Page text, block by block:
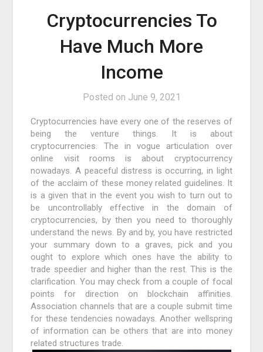
Cryptocurrencies To
Have Much More
Income
Posted on June 9, 2021
Cryptocurrencies have every one of the reserves of
being the venture things. It is about
cryptocurrencies. The in vogue articulation over
online visit rooms is about cryptocurrency
nowadays. A peaceful distress is occurring, in light
of the acclaim of these money related guidelines. It
is a given that in the event you wish to turn out to
be uncontrollably effective in the domain of
cryptocurrencies, by then you need to thoroughly
understand the news. By and by, you have restricted
your summary down to a graves, pick and you
ought to explore which ones have the ability to
trade speedier and higher than the rest. This is the
clarification. You may check from a couple of focal
points for direction on blockchain affinities.
Association channels that are a couple submit time
for these tendencies nowadays. Another wellspring
of information can be others that are into money
related structures trade.